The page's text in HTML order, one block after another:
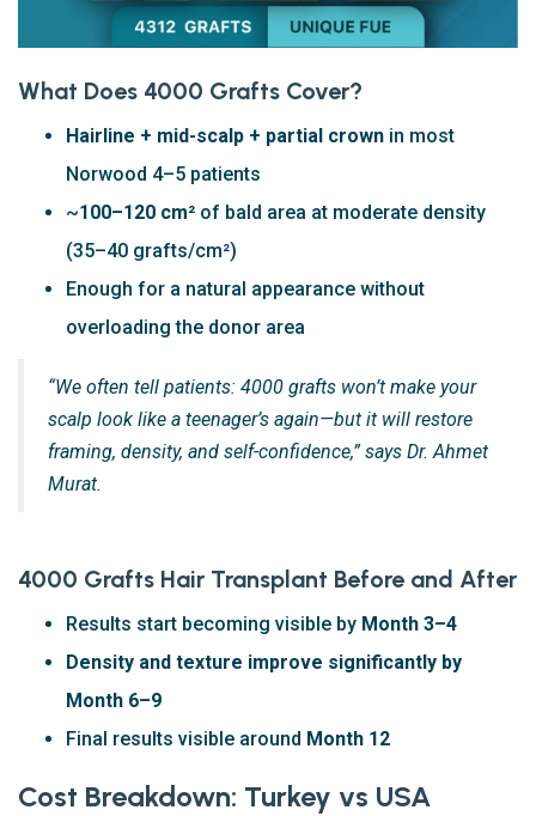
What Does 4000 Grafts Cover?
Hairline + mid-scalp + partial crown in most
Norwood 4–5 patients
~100–120 cm² of bald area at moderate density
(35–40 grafts/cm²)
Enough for a natural appearance without
overloading the donor area
“We often tell patients: 4000 grafts won’t make your
scalp look like a teenager’s again—but it will restore
framing, density, and self-confidence,” says Dr. Ahmet
Murat.
4000 Grafts Hair Transplant Before and After
Results start becoming visible by Month 3–4
Density and texture improve significantly by
Month 6–9
Final results visible around Month 12
Cost Breakdown: Turkey vs USA